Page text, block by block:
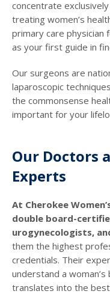
concentrate
treating women’s
primary care
as your first guide in
Our surgeons are
laparoscopic
the commonsense
important for your
Our Doctors
Experts
At Cherokee
double board-
urogynecologists,
them the highest
credentials. Their
understand a
translates into the